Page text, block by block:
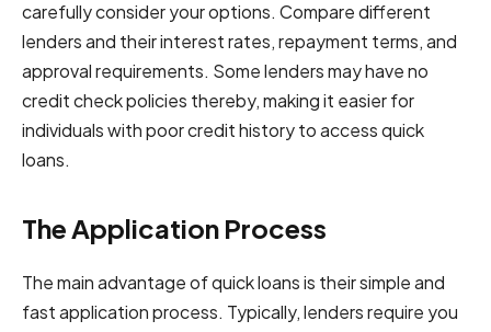
carefully consider your options. Compare different
lenders and their interest rates, repayment terms, and
approval requirements. Some lenders may have no
credit check policies thereby, making it easier for
individuals with poor credit history to access quick
loans.
The Application Process
The main advantage of quick loans is their simple and
fast application process. Typically, lenders require you